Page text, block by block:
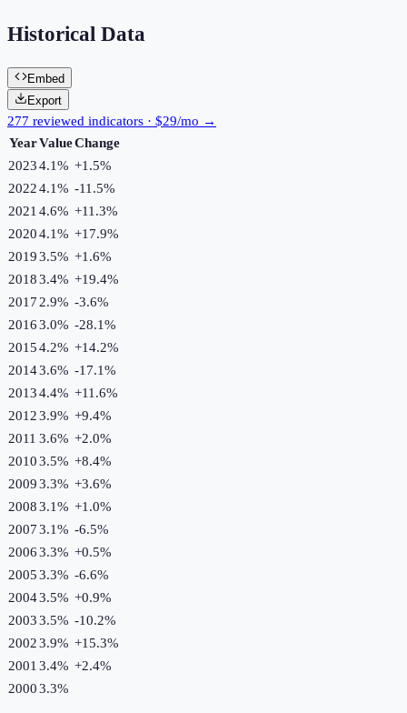
Historical Data
Embed
Export
277 reviewed indicators · $29/mo →
YearValueChange
20234.1% +1.5%
20224.1% -11.5%
2021 4.6% +11.3%
20204.1% +17.9%
20193.5% +1.6%
20183.4% +19.4%
2017 2.9% -3.6%
20163.0% -28.1%
20154.2% +14.2%
20143.6% -17.1%
20134.4% +11.6%
20123.9% +9.4%
2011 3.6% +2.0%
20103.5% +8.4%
20093.3% +3.6%
20083.1% +1.0%
20073.1% -6.5%
20063.3% +0.5%
20053.3% -6.6%
20043.5% +0.9%
20033.5% -10.2%
20023.9% +15.3%
2001 3.4% +2.4%
20003.3%